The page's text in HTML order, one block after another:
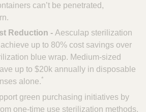
can’t be penetrated,
Reduction - Aesculap sterilization
up to 80% cost savings over
blue wrap. Medium-sized
up to $20k annually in disposable
alone.*
green purchasing initiatives by
one-time use sterilization methods.